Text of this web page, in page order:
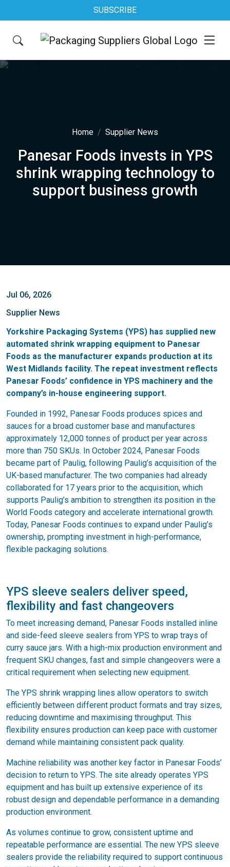
SUBSCRIBE
Home Supplier News
Panesar Foods invests in YPS
shrink wrapping technology to
support business growth
Jul 06, 2026
Supplier News
Yorkshire Packaging Systems (YPS) has supplied new
automated shrink wrapping equipment to Panesar
Foods as the manufacturer expands production at its
West Midlands facility. The repeat investment reflects
Panesar Foods’ confidence in YPS machinery and the
company’s in-house engineering support.
Founded in 1992, Panesar Foods produces spices and
sauces for a broad customer base and manufactures
approximately 12,000 tonnes of product per year across
more than 750 SKUs. In October 2024, Panesar Foods
became part of Paulig, following Paulig’s acquisition of the
UK-based manufacturer. The two companies had already
collaborated for 17 years prior to the acquisition, which
supports Paulig’s ambition to strengthen its position in the
World Foods category and accelerate international growth.
Today, Panesar Foods continues to expand under Paulig’s
ownership, prompting investment in high-performance,
flexible packaging solutions.
YPS sleeve sealers deliver speed,
flexibility and fast changeovers
To meet increasing demand, Panesar Foods installed inline
and side-feed sleeve sealers from YPS to wrap trays of
curry sauce jars. With a high-mix production environment and
frequent SKU changes, fast and simple changeovers were a
critical requirement when selecting new equipment.
The YPS shrink wrapping lines allow operators to switch
efficiently between different product formats and tray sizes,
reducing downtime and maximising throughput. This
flexibility ensures production can keep pace with customer
demand while maintaining consistent pack quality.
Machine reliability was another key factor in Panesar Foods’
decision to return to YPS. The site already operates YPS
equipment and has built up extensive experience of its
robust design and dependable performance in a demanding
production environment.
As volumes continue to grow, consistent uptime and
repeatable performance are essential. The new YPS sleeve
sealers provide the reliability required to support continuous